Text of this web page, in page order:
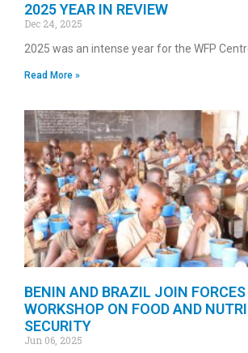
2025 YEAR IN REVIEW
Dec 24, 2025
2025 was an intense year for the WFP
Read More »
BENIN AND BRAZIL JOIN FORCES
WORKSHOP ON FOOD AND
SECURITY
Jun 06, 2025